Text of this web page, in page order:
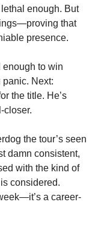
lethal enough. But
that
presence.
enough to win
Next:
the title. He’s
closer.
the tour’s seen
damn consistent,
with the kind of
considered.
a career-